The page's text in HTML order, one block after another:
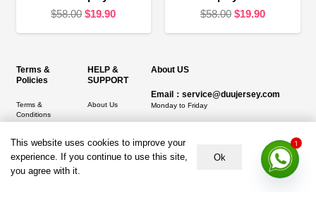
$58.00 Original
$58.00.
$19.90Current
$19.90.
$58.00 Original
$19.90Current
Terms &
Policies
Terms &
Conditions
Refund and
Returns Policy
HELP &
SUPPORT
About Us
Shipping &
Delivery
About US
Email：service@duujersey.com
Monday to Friday
Address:5217 seerley creek rd, indianapolis
IN 46241, United States
This website uses cookies to improve your
experience. If you continue to use this site,
you agree with it.
Ok
1